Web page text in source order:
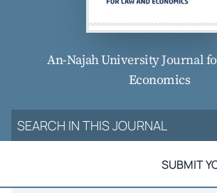
An-Najah University Journal
Economics
SUBMIT